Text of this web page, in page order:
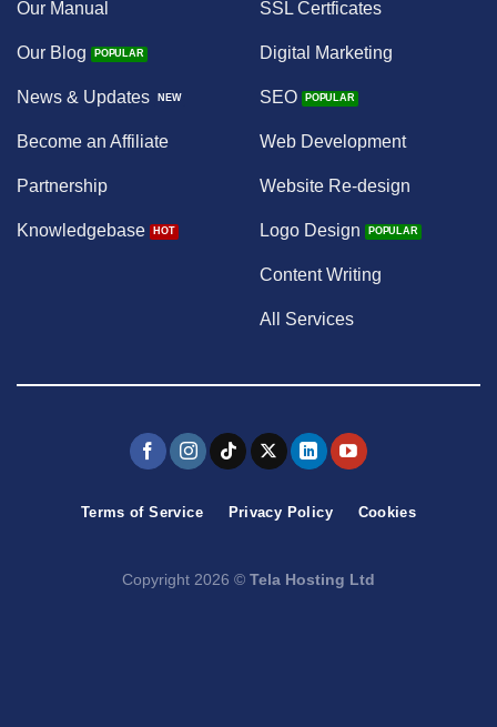
Our Manual
Our Blog
News & Updates
Become an Affiliate
Partnership
Knowledgebase
SSL Certficates
Digital Marketing
SEO
Web Development
Website Re-design
Logo Design
Content Writing
All Services
Terms of Service Privacy Policy Cookies
Copyright 2026 © Tela Hosting Ltd